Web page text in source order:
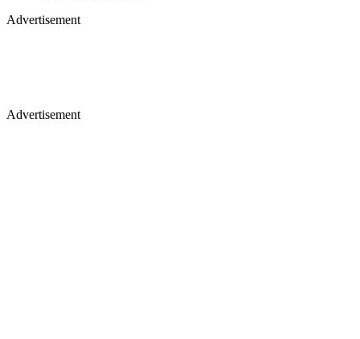
Advertisement
Advertisement